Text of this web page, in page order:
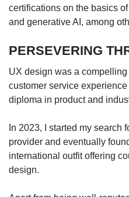
certifications on the basics
and generative AI, among
PERSEVERING
UX design was a
customer service
diploma in product and
In 2023, I started my search
provider and eventually
international outfit offering
design.